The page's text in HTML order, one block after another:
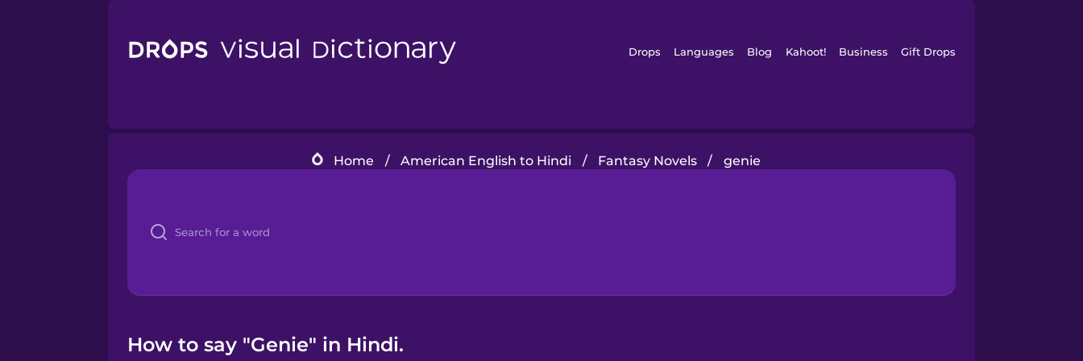
Drops Languages Blog Kahoot! Business Gift Drops
Home / American English to Hindi / Fantasy Novels / genie
How to say "Genie" in Hindi.